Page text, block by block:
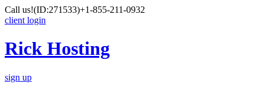
Call us!(ID:271533)+1-855-211-0932
client login
Rick Hosting
sign up